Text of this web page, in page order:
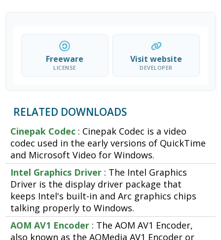
Freeware
LICENSE
Visit website
DEVELOPER
RELATED DOWNLOADS
Cinepak Codec : Cinepak Codec is a video
codec used in the early versions of QuickTime
and Microsoft Video for Windows.
Intel Graphics Driver : The Intel Graphics
Driver is the display driver package that
keeps Intel's built-in and Arc graphics chips
talking properly to Windows.
AOM AV1 Encoder : The AOM AV1 Encoder,
also known as the AOMedia AV1 Encoder or